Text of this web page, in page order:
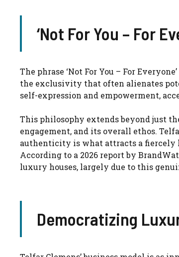
‘Not For You – For
The phrase ‘Not For You – For
the exclusivity that often alienates
self-expression and empowerment,
This philosophy extends beyond just
engagement, and its overall ethos.
authenticity is what attracts a fiercely
According to a 2026 report by
luxury houses, largely due to this
Democratizing